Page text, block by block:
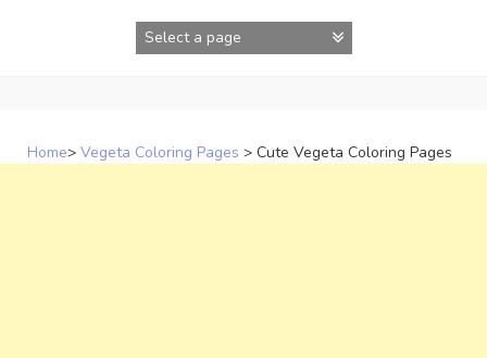
Home> Vegeta Coloring Pages > Cute Vegeta Coloring Pages